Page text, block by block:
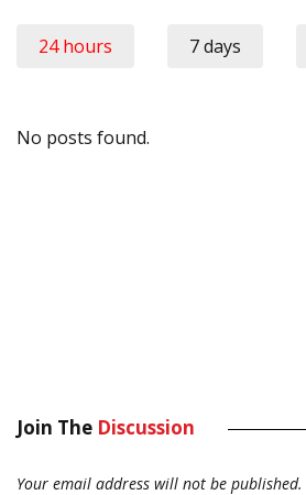
24 hours 7 days
No posts found.
Join The Discussion
Your email address will not be published.